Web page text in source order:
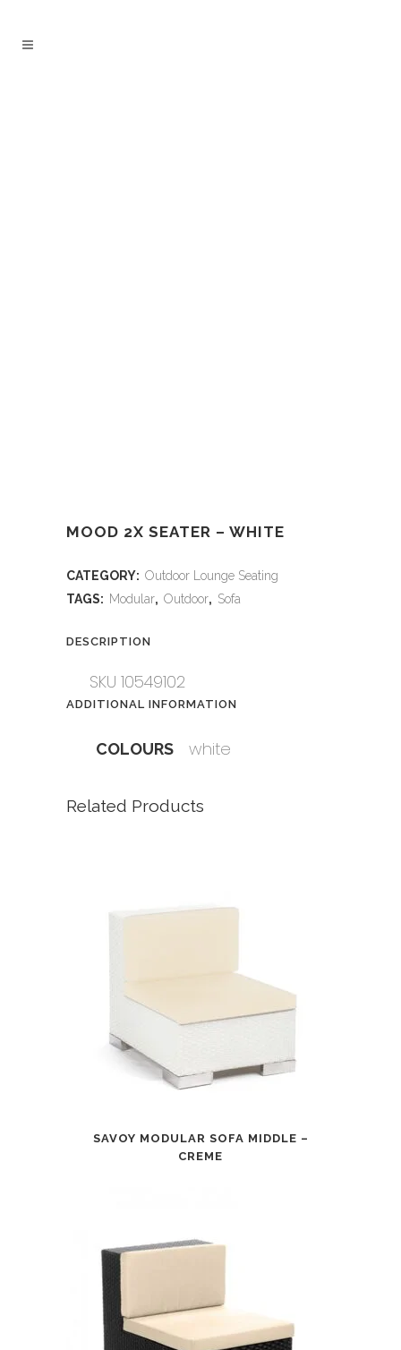
MOOD 2X SEATER – WHITE
CATEGORY: Outdoor Lounge Seating
TAGS: Modular, Outdoor, Sofa
DESCRIPTION
SKU 10549102
ADDITIONAL INFORMATION
COLOURS white
Related Products
SAVOY MODULAR SOFA MIDDLE –
CREME